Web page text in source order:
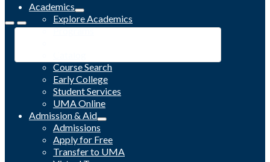
Academics
Explore Academics
Programs
Course Search
Early College
Student Services
UMA Online
Admission & Aid
Admissions
Apply for Free
Transfer to UMA